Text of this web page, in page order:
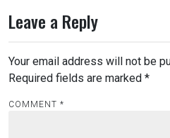
Leave a Reply
Your email address will not be
Required fields are marked *
COMMENT *